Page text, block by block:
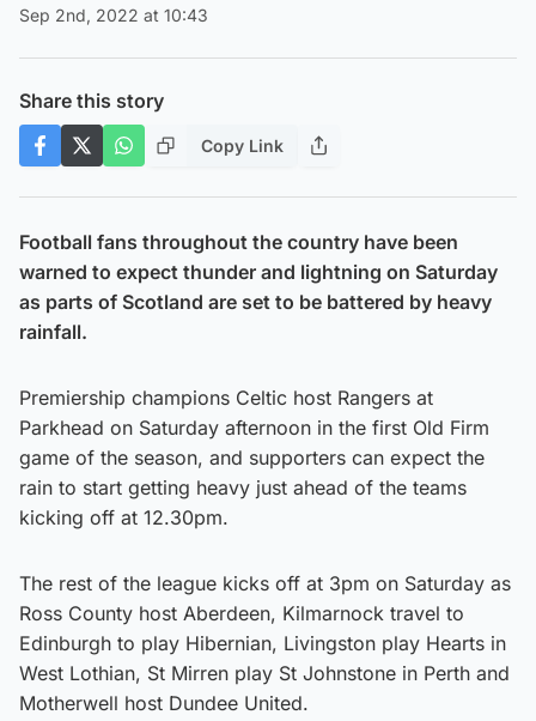
Sep 2nd, 2022 at 10:43
Share this story
Copy Link
Football fans throughout the country have been
warned to expect thunder and lightning on Saturday
as parts of Scotland are set to be battered by heavy
rainfall.
Premiership champions Celtic host Rangers at
Parkhead on Saturday afternoon in the first Old Firm
game of the season, and supporters can expect the
rain to start getting heavy just ahead of the teams
kicking off at 12.30pm.
The rest of the league kicks off at 3pm on Saturday as
Ross County host Aberdeen, Kilmarnock travel to
Edinburgh to play Hibernian, Livingston play Hearts in
West Lothian, St Mirren play St Johnstone in Perth and
Motherwell host Dundee United.